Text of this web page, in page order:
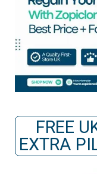
FREE
EXTRA